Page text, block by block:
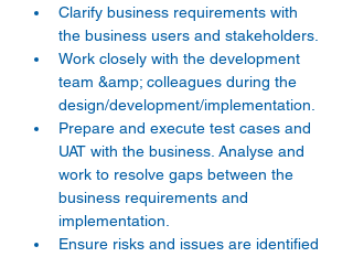
Clarify business requirements with
the business users and stakeholders.
Work closely with the development
team &amp; colleagues during the
design/development/implementation.
Prepare and execute test cases and
UAT with the business. Analyse and
work to resolve gaps between the
business requirements and
implementation.
Ensure risks and issues are identified